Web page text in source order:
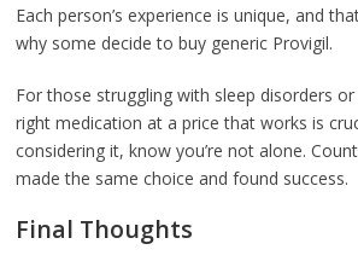
Each person’s experience is unique, and
why some decide to buy generic Provigil.
For those struggling with sleep disorders
right medication at a price that works is
considering it, know you’re not alone.
made the same choice and found success.
Final Thoughts